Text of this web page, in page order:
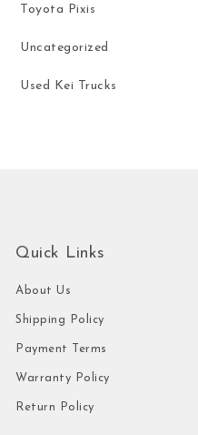
Toyota Pixis
Uncategorized
Used Kei Trucks
Quick Links
About Us
Shipping Policy
Payment Terms
Warranty Policy
Return Policy